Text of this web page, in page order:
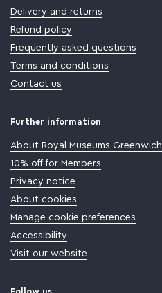
Delivery and returns
Refund policy
Frequently asked questions
Terms and conditions
Contact us
Further information
About Royal Museums Greenwich
10% off for Members
Privacy notice
About cookies
Manage cookie preferences
Accessibility
Visit our website